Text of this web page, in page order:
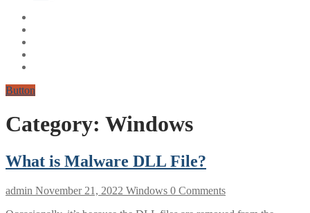
Button
Category: Windows
What is Malware DLL File?
admin November 21, 2022 Windows 0 Comments